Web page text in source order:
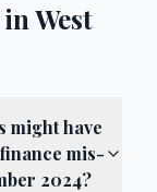
West
might have
mis-
2024?